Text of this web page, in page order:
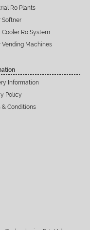
Ro Plants
Softner
Cooler Ro System
Vending Machines
Information
Policy
& Conditions